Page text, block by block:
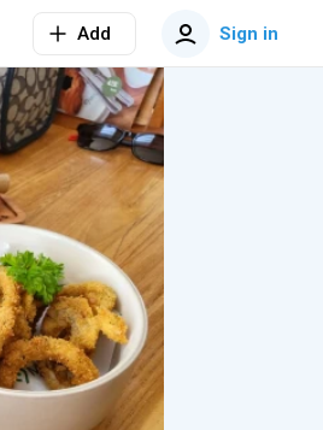
Add Sign in